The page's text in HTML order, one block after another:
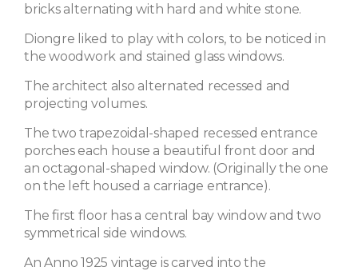
bricks alternating with hard and white stone.
Diongre liked to play with colors, to be noticed in
the woodwork and stained glass windows.
The architect also alternated recessed and
projecting volumes.
The two trapezoidal-shaped recessed entrance
porches each house a beautiful front door and
an octagonal-shaped window. (Originally the one
on the left housed a carriage entrance).
The first floor has a central bay window and two
symmetrical side windows.
An Anno 1925 vintage is carved into the